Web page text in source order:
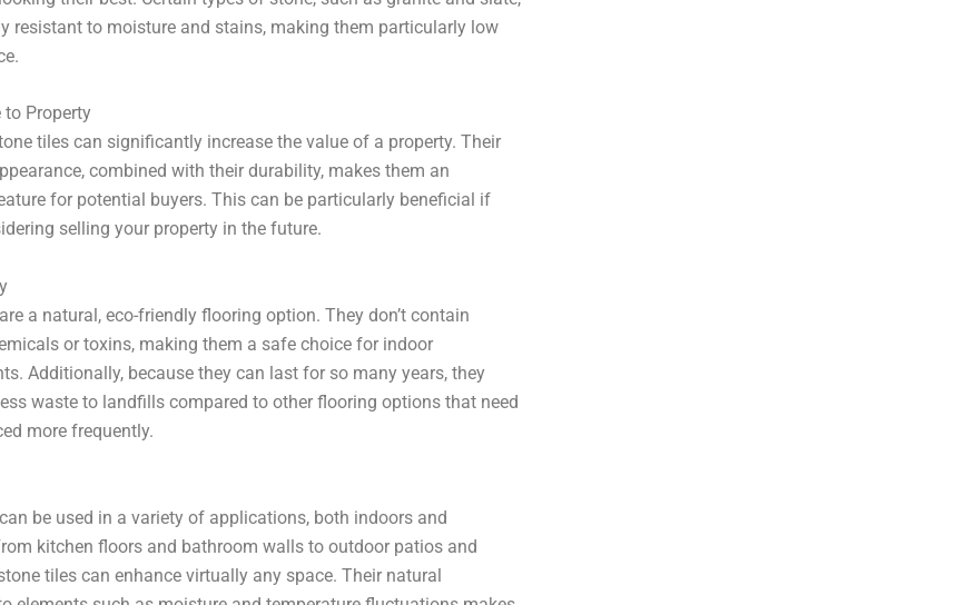
resistant to moisture and stains, making them particularly low
to Property
tiles can significantly increase the value of a property. Their
combined with their durability, makes them an
for potential buyers. This can be particularly beneficial if
selling your property in the future.
a natural, eco-friendly flooring option. They don’t contain
or toxins, making them a safe choice for indoor
Additionally, because they can last for so many years, they
waste to landfills compared to other flooring options that need
more frequently.
be used in a variety of applications, both indoors and
kitchen floors and bathroom walls to outdoor patios and
tiles can enhance virtually any space. Their natural